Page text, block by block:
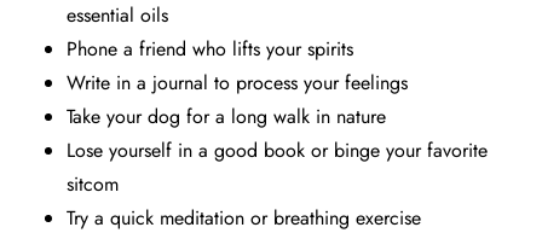
essential oils
Phone a friend who lifts your spirits
Write in a journal to process your feelings
Take your dog for a long walk in nature
Lose yourself in a good book or binge your favorite
sitcom
Try a quick meditation or breathing exercise